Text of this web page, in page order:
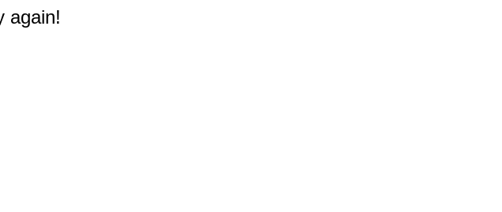
again!